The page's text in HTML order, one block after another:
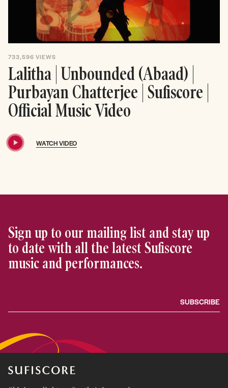
733,596 VIEWS
Lalitha | Unbounded (Abaad) |
Purbayan Chatterjee | Sufiscore |
Official Music Video
WATCH VIDEO
Sign up to our mailing list and stay up
to date with all the latest Sufiscore
music and performances.